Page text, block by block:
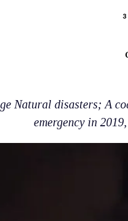
Natural disasters; A
emergency in